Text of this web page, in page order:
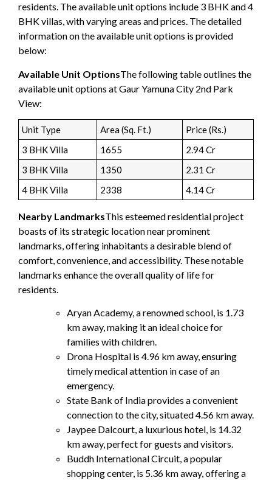
residents. The available unit options include 3 BHK and 4
BHK villas, with varying areas and prices. The detailed
information on the available unit options is provided
below:
Available Unit OptionsThe following table outlines the
available unit options at Gaur Yamuna City 2nd Park
View:
Unit Type Area (Sq. Ft.)
Price (Rs.)
3 BHK Villa
1655
2.94 Cr
3 BHK Villa
1350
2.31 Cr
4 BHK Villa
2338 4.14 Cr
Nearby LandmarksThis esteemed residential project
boasts of its strategic location near prominent
landmarks, offering inhabitants a desirable blend of
comfort, convenience, and accessibility. These notable
landmarks enhance the overall quality of life for
residents.
Aryan Academy, a renowned school, is 1.73
km away, making it an ideal choice for
families with children.
Drona Hospital is 4.96 km away, ensuring
timely medical attention in case of an
emergency.
State Bank of India provides a convenient
connection to the city, situated 4.56 km away.
Jaypee Dalcourt, a luxurious hotel, is 14.32
km away, perfect for guests and visitors.
Buddh International Circuit, a popular
shopping center, is 5.36 km away, offering a